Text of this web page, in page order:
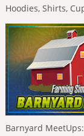
Hoodies, Shirts,
Barnyard